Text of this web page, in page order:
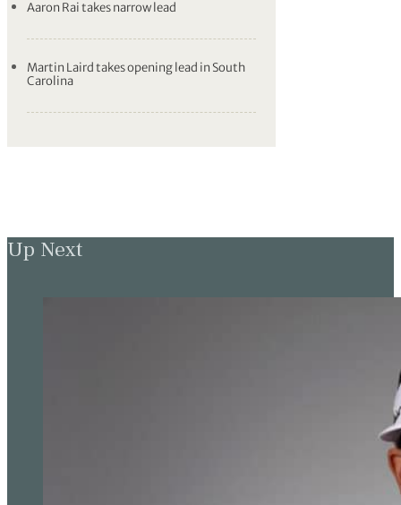
Aaron Rai takes narrow lead
Martin Laird takes opening lead in South
Carolina
Up Next